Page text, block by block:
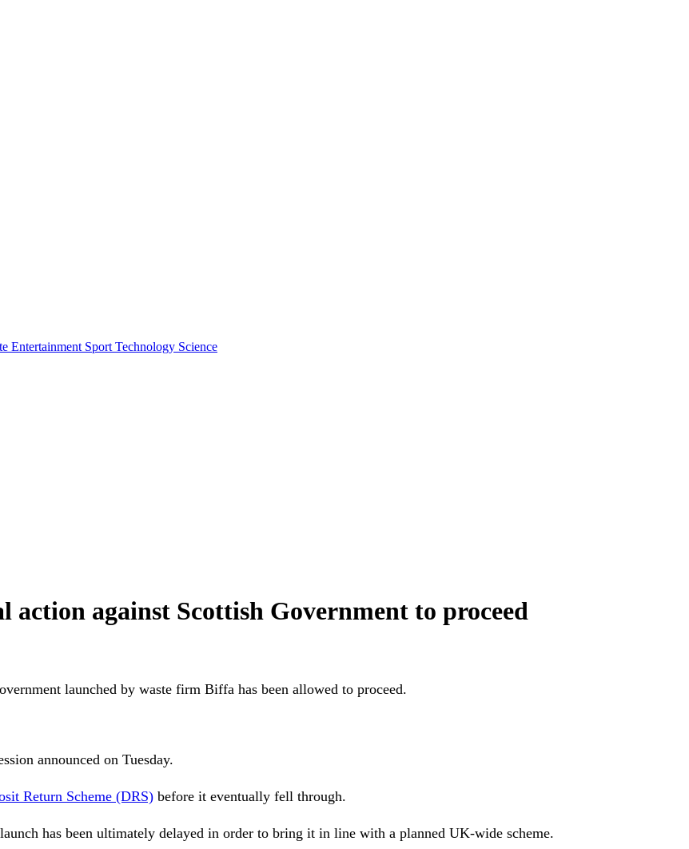
Entertainment Sport Technology Science
action against Scottish Government to proceed
launched by waste firm Biffa has been allowed to proceed.
announced on Tuesday.
Return Scheme (DRS) before it eventually fell through.
has been ultimately delayed in order to bring it in line with a planned UK-wide scheme.